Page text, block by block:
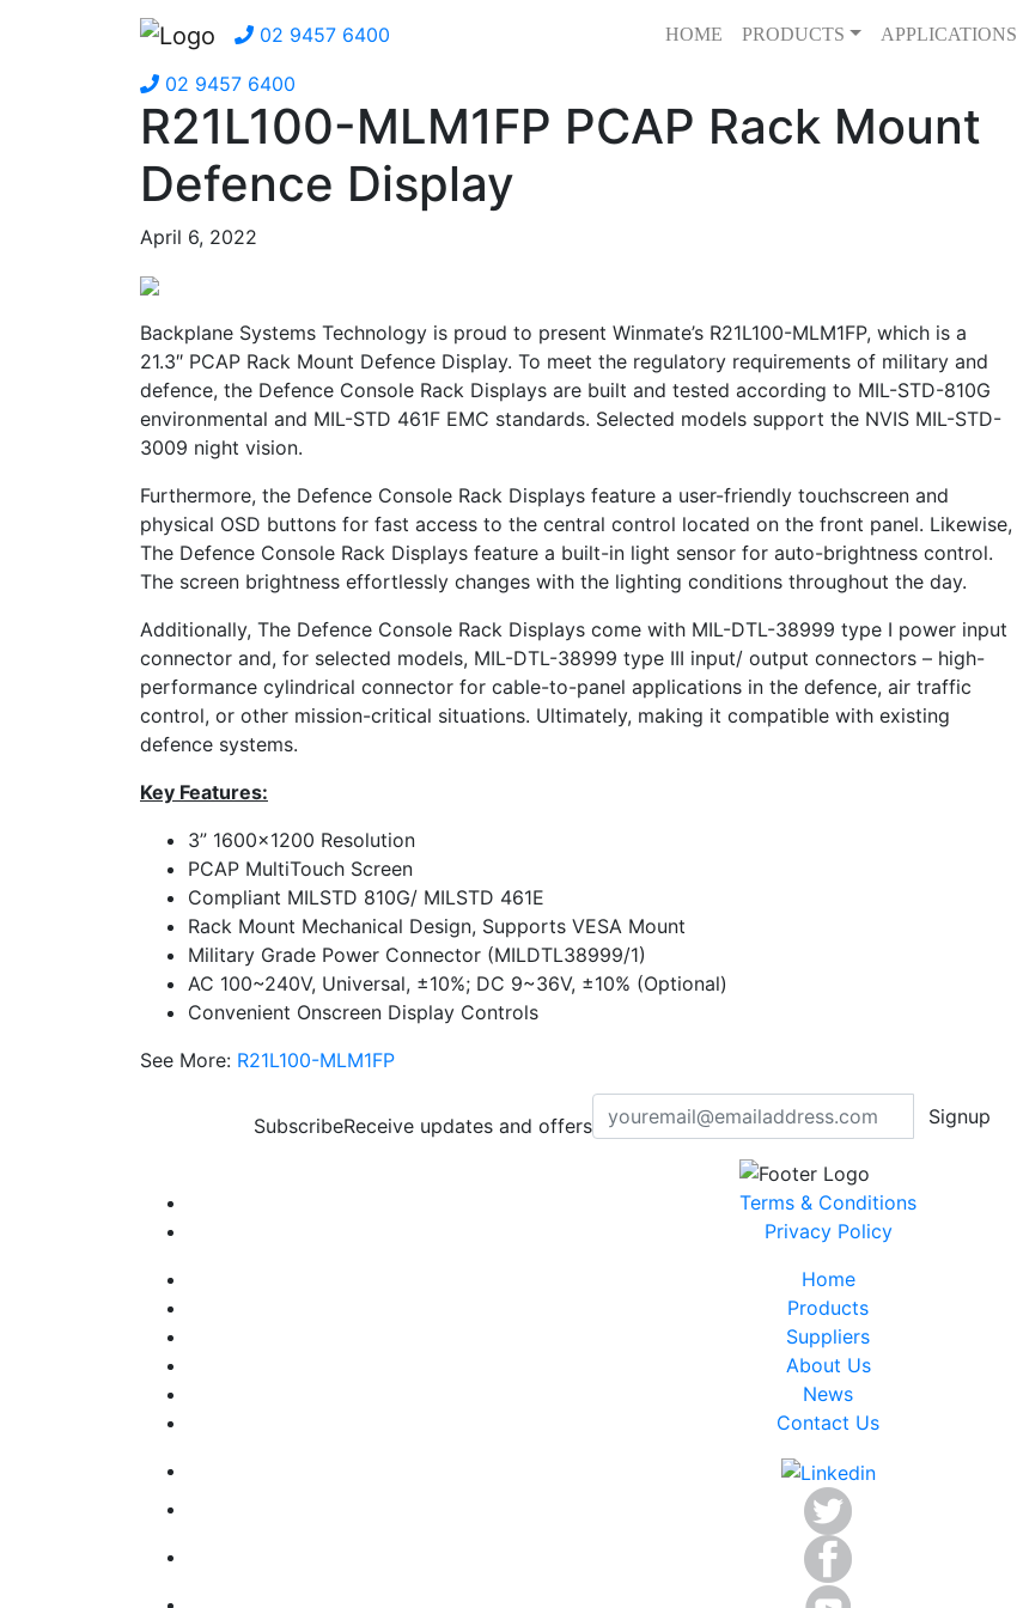
02 9457 6400 HOME PRODUCTS APPLICATIONS
02 9457 6400
R21L100-MLM1FP PCAP Rack Mount
Defence Display
April 6, 2022
Backplane Systems Technology is proud to present Winmate’s R21L100-MLM1FP, which is a
21.3″ PCAP Rack Mount Defence Display. To meet the regulatory requirements of military and
defence, the Defence Console Rack Displays are built and tested according to MIL-STD-810G
environmental and MIL-STD 461F EMC standards. Selected models support the NVIS MIL-STD-
3009 night vision.
Furthermore, the Defence Console Rack Displays feature a user-friendly touchscreen and
physical OSD buttons for fast access to the central control located on the front panel. Likewise,
The Defence Console Rack Displays feature a built-in light sensor for auto-brightness control.
The screen brightness effortlessly changes with the lighting conditions throughout the day.
Additionally, The Defence Console Rack Displays come with MIL-DTL-38999 type I power input
connector and, for selected models, MIL-DTL-38999 type III input/ output connectors – high-
performance cylindrical connector for cable-to-panel applications in the defence, air traffic
control, or other mission-critical situations. Ultimately, making it compatible with existing
defence systems.
Key Features:
3” 1600×1200 Resolution
PCAP Multi­Touch Screen
Compliant MIL­STD 810G/ MIL­STD 461E
Rack Mount Mechanical Design, Supports VESA Mount
Military Grade Power Connector (MIL­DTL­38999/1)
AC 100~240V, Universal, ±10%; DC 9~36V, ±10% (Optional)
Convenient Onscreen Display Controls
See More: R21L100-MLM1FP
SubscribeReceive updates and offers Signup
Terms & Conditions
Privacy Policy
Home
Products
Suppliers
About Us
News
Contact Us